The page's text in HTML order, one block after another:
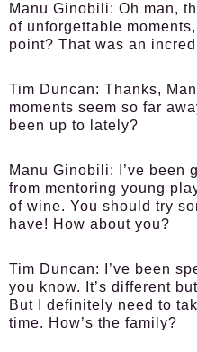
Manu Ginobili: Oh man,
of unforgettable
point? That was an
Tim Duncan: Thanks,
moments seem so far
been up to lately?
Manu Ginobili:
I’ve been
from mentoring young
of wine. You should try
have! How about you?
Tim Duncan:
I’ve been
you know. It’s different
But I definitely need to
time. How’s the family?